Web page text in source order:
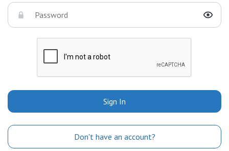
Sign In
Don't have an account?